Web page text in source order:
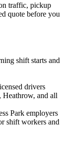
traffic, pickup
quote before you
shift starts and
drivers
and all
Park employers
shift workers and